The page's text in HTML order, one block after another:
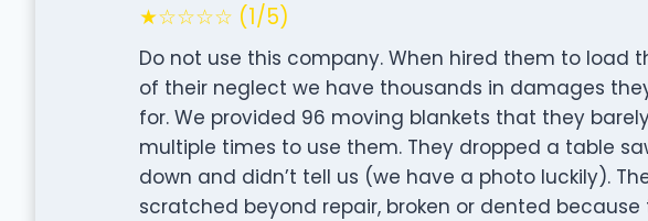
★☆☆☆☆ (1/5)
Do not use this company. When hired them to load
of their neglect we have thousands in damages
for. We provided 96 moving blankets that they
multiple times to use them. They dropped a table
down and didn’t tell us (we have a photo luckily).
scratched beyond repair, broken or dented